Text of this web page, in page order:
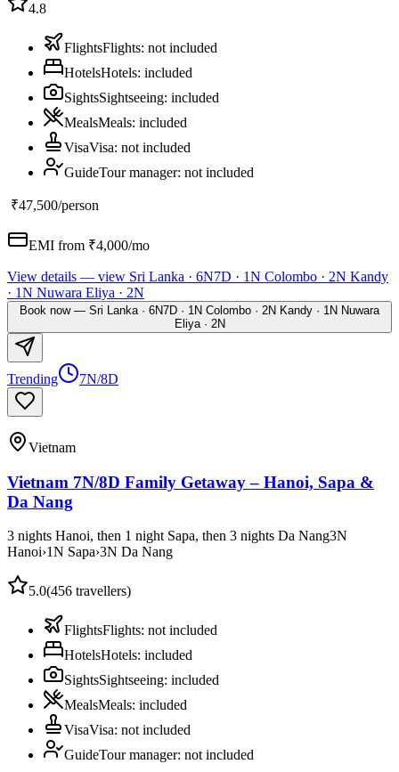
4.8
FlightsFlights: not included
HotelsHotels: included
SightsSightseeing: included
MealsMeals: included
VisaVisa: not included
GuideTour manager: not included
₹47,500/person
EMI from ₹4,000/mo
View details — view Sri Lanka · 6N7D · 1N Colombo · 2N Kandy
· 1N Nuwara Eliya · 2N
Book now— Sri Lanka · 6N7D · 1N Colombo · 2N Kandy · 1N Nuwara
Eliya · 2N
Trending 7N/8D
Vietnam
Vietnam 7N/8D Family Getaway – Hanoi, Sapa &
Da Nang
3 nights Hanoi, then 1 night Sapa, then 3 nights Da Nang3N
Hanoi›1N Sapa›3N Da Nang
5.0(456 travellers)
FlightsFlights: not included
HotelsHotels: included
SightsSightseeing: included
MealsMeals: included
VisaVisa: not included
GuideTour manager: not included